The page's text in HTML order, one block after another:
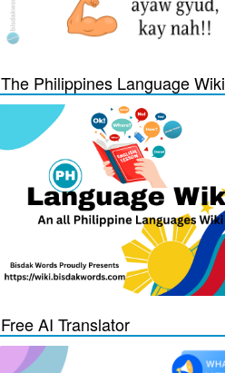
The Philippines Language Wiki
Free AI Translator